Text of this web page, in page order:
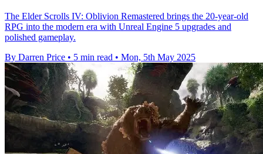
The Elder Scrolls IV: Oblivion Remastered brings the 20-year-old
RPG into the modern era with Unreal Engine 5 upgrades and
polished gameplay.
By Darren Price • 5 min read • Mon, 5th May 2025